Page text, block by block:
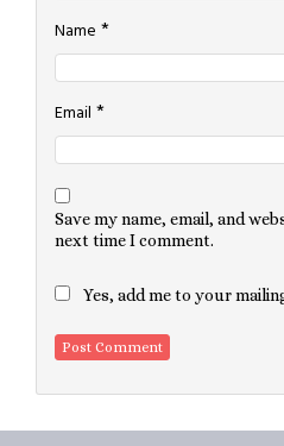
Name *
Email *
Save my name, email, and
next time I comment.
Yes, add me to your